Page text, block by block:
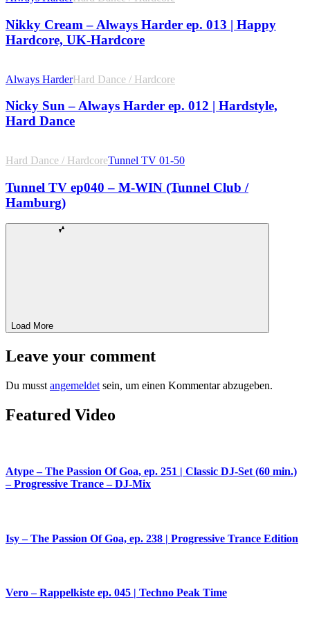
Nikky Cream – Always Harder ep. 013 | Happy
Hardcore, UK-Hardcore
Always HarderHard Dance / Hardcore
Nicky Sun – Always Harder ep. 012 | Hardstyle,
Hard Dance
Hard Dance / HardcoreTunnel TV 01-50
Tunnel TV ep040 – M-WIN (Tunnel Club /
Hamburg)
Load More
Leave your comment
Du musst angemeldet sein, um einen Kommentar abzugeben.
Featured Video
Atype – The Passion Of Goa, ep. 251 | Classic DJ-Set (60 min.)
– Progressive Trance – DJ-Mix
Isy – The Passion Of Goa, ep. 238 | Progressive Trance Edition
Vero – Rappelkiste ep. 045 | Techno Peak Time